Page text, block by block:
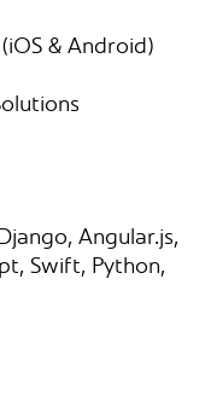
& Android)
Angular.js,
Swift, Python,